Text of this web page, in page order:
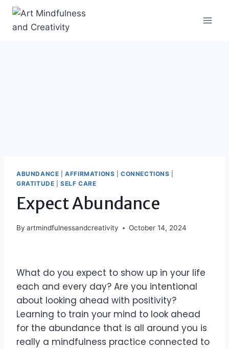
Skip
content
ABUNDANCE |AFFIRMATIONS |CONNECTIONS
GRATITUDE |SELF CARE
Expect Abundance
By artmindfulnessandcreativity October 14, 2024
What do you expect to show up in your life
each and every day? Are you intentional
about looking ahead with positivity?
Learning to train your mind to look ahead
for the abundance that is all around you is
really a mindfulness practice connected to